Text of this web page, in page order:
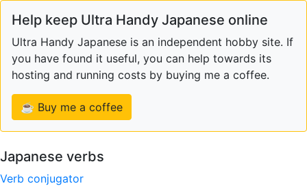
Help keep Ultra Handy Japanese online
Ultra Handy Japanese is an independent hobby site. If
you have found it useful, you can help towards its
hosting and running costs by buying me a coffee.
☕ Buy me a coffee
Japanese verbs
Verb conjugator